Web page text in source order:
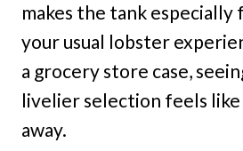
makes the tank
your usual lobster
a grocery store case,
livelier selection feels like
away.